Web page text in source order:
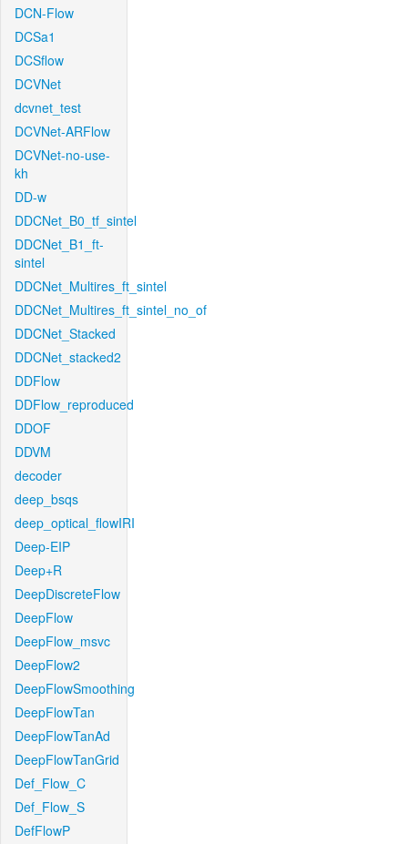
DCN-Flow
DCSa1
DCSflow
DCVNet
dcvnet_test
DCVNet-ARFlow
DCVNet-no-use-
kh
DD-w
DDCNet_B0_tf_sintel
DDCNet_B1_ft-
sintel
DDCNet_Multires_ft_sintel
DDCNet_Multires_ft_sintel_no_of
DDCNet_Stacked
DDCNet_stacked2
DDFlow
DDFlow_reproduced
DDOF
DDVM
decoder
deep_bsqs
deep_optical_flowIRI
Deep-EIP
Deep+R
DeepDiscreteFlow
DeepFlow
DeepFlow_msvc
DeepFlow2
DeepFlowSmoothing
DeepFlowTan
DeepFlowTanAd
DeepFlowTanGrid
Def_Flow_C
Def_Flow_S
DefFlowP